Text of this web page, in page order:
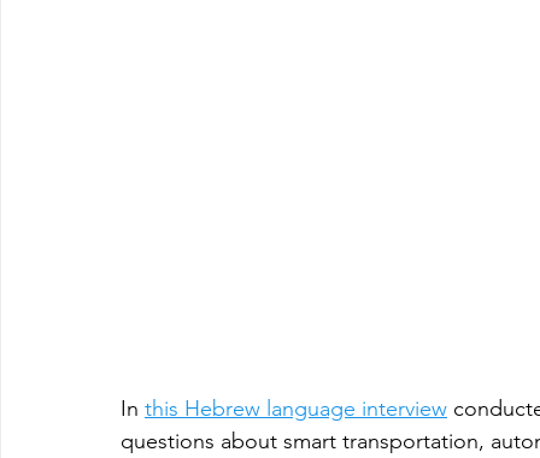
In this Hebrew language interview
questions about smart transportation,